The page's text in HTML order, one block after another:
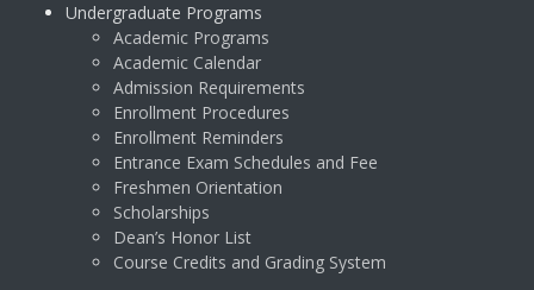
Undergraduate Programs
Academic Programs
Academic Calendar
Admission Requirements
Enrollment Procedures
Enrollment Reminders
Entrance Exam Schedules and Fee
Freshmen Orientation
Scholarships
Dean’s Honor List
Course Credits and Grading System